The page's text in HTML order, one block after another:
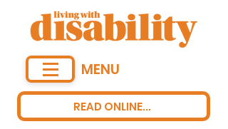
READ ONLINE...
MENU